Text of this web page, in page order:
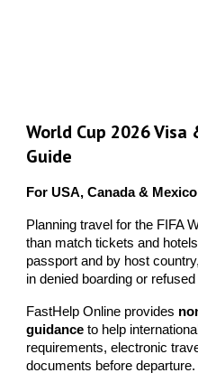
World Cup 2026 Visa
Guide
For USA, Canada & Mexico
Planning travel for the FIFA
than match tickets and
passport and by host
in denied boarding or refused
FastHelp Online provides
guidance to help
requirements, electronic
documents before departure.